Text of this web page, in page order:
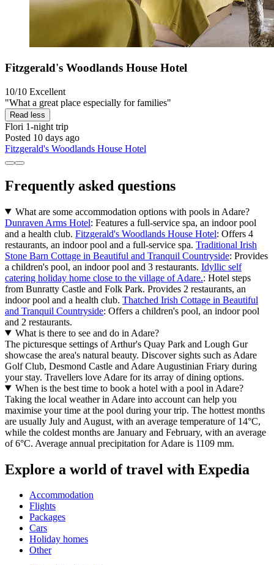
Fitzgerald's Woodlands House Hotel
10/10 Excellent
"What a great place especially for families"
Read less
Flori 1-night trip
Posted 10 days ago
Fitzgerald's Woodlands House Hotel
Frequently asked questions
What are some accommodation options with pools in Adare?
Dunraven Arms Hotel: Features a full-service spa, an indoor pool
and a health club. Fitzgerald's Woodlands House Hotel: Offers 4
restaurants, an indoor pool and a full-service spa. Traditional Irish
Stone Barn Cottage in Beautiful and Tranquil Countryside: Provides
a children's pool, an indoor pool and 3 restaurants. Idyllic self
catering holiday home close to the village of Adare.: Hotel steps
from Bunratty Castle and Folk Park. Provides 2 restaurants, an
indoor pool and a health club. Thatched Irish Cottage in Beautiful
and Tranquil Countryside: Offers a children's pool, an indoor pool
and 2 restaurants.
What is there to see and do in Adare?
The picturesque settings of Arthur's Quay Park and Lough Gur
showcase the area's natural beauty. Discover sights such as Adare
Golf Club, Desmond Castle and Adare Augustinian Friary during
your stay. Travellers love Adare for its array of dining options.
When is the best time to book a hotel with a pool in Adare?
Taking the local weather in Adare into account can help you
maximise your time at the pool during your trip. The hottest months
are usually July and August, with an average temperature of 14°C,
while the coldest months are January and February, with an average
of 6°C. Average annual precipitation for Adare is 1109 mm.
Explore a world of travel with Expedia
Accommodation
Flights
Packages
Cars
Holiday homes
Other